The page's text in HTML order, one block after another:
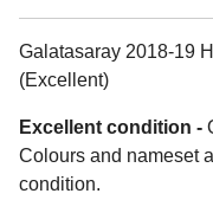
Galatasaray 2018-19
(Excellent)
Excellent condition -
Colours and nameset
condition.